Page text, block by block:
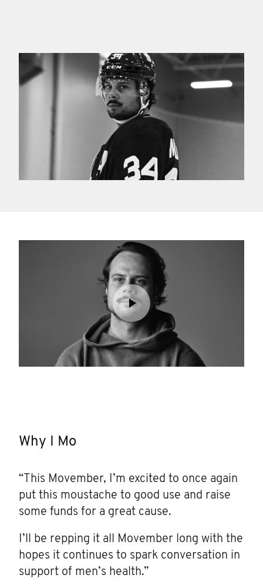
Why I Mo
“This Movember, I’m excited to once again
put this moustache to good use and raise
some funds for a great cause.
I’ll be repping it all Movember long with the
hopes it continues to spark conversation in
support of men’s health.”